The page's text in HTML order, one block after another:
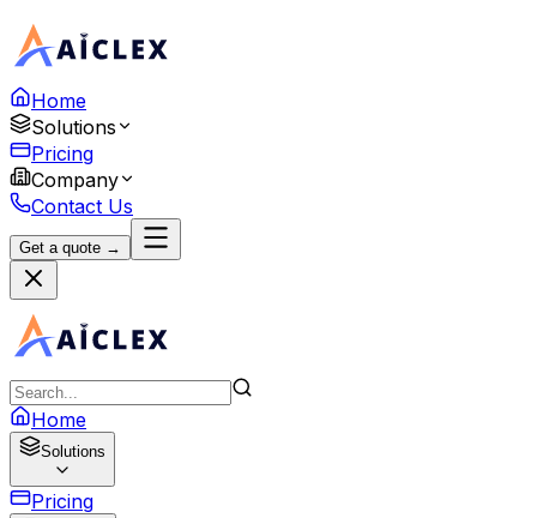
Home
Solutions
Pricing
Company
Contact Us
Get a quote →
Home
Solutions
Pricing